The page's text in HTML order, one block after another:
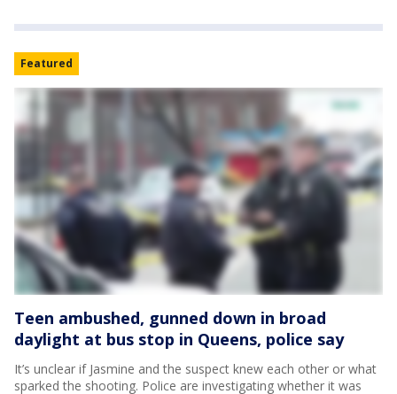
Featured
Teen ambushed, gunned down in broad
daylight at bus stop in Queens, police say
It’s unclear if Jasmine and the suspect knew each other or what
sparked the shooting. Police are investigating whether it was